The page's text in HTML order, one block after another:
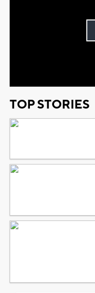
TOP STORIES